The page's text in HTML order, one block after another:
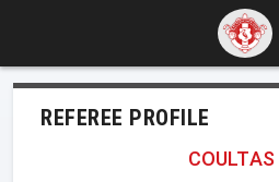
REFEREE PROFILE
COULTAS